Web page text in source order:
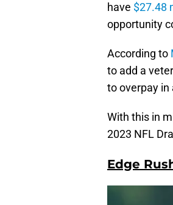
have $27.48
opportunity
According to
to add a
to overpay
With this in
2023 NFL
Edge